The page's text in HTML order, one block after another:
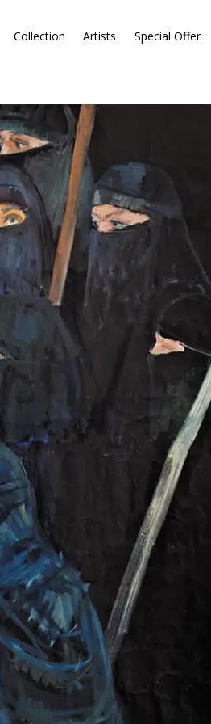
Collection Artists Special Offer